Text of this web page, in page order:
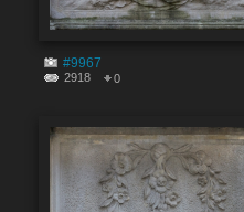
#9967
2918 0